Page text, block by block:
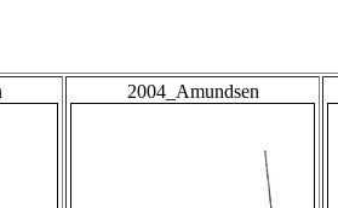
2004_Amundsen